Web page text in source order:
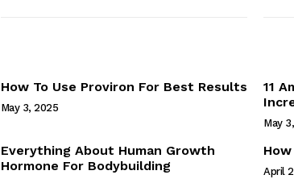
How To Use Proviron For Best Results
May 3, 2025
11
May
Everything About Human Growth
Hormone For Bodybuilding
April